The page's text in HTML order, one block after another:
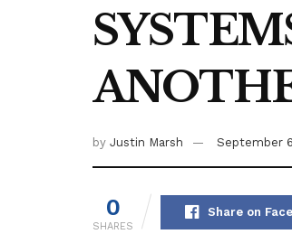
by Justin Marsh September
0
SHARES
Share on